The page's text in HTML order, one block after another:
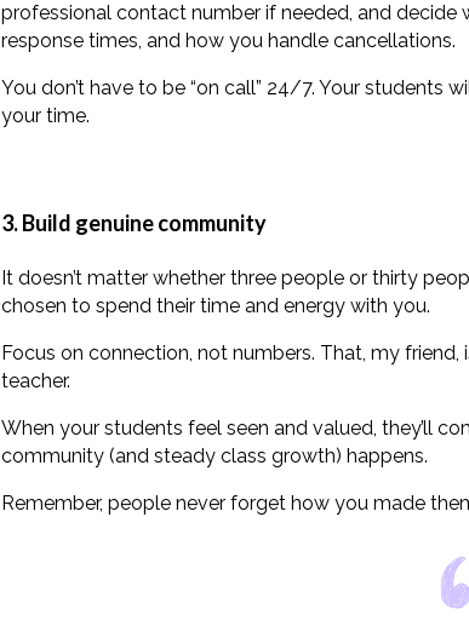
professional contact number if needed, and decide
response times, and how you handle cancellations.
You don’t have to be “on call” 24/7. Your students
your time.
3. Build genuine community
It doesn’t matter whether three people or thirty
chosen to spend their time and energy with you.
Focus on connection, not numbers. That, my
teacher.
When your students feel seen and valued, they’ll
community (and steady class growth) happens.
Remember, people never forget how you made